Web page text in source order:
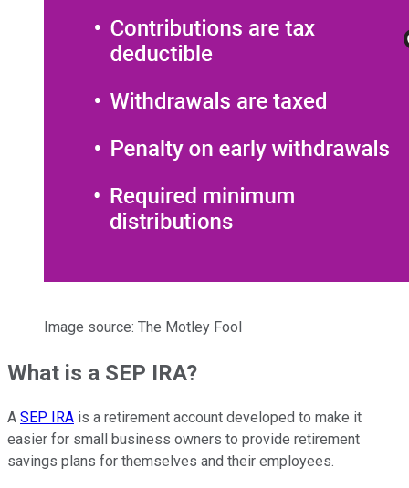
Image source: The Motley Fool
What is a SEP IRA?
A SEP IRA is a retirement account developed to make it
easier for small business owners to provide retirement
savings plans for themselves and their employees.